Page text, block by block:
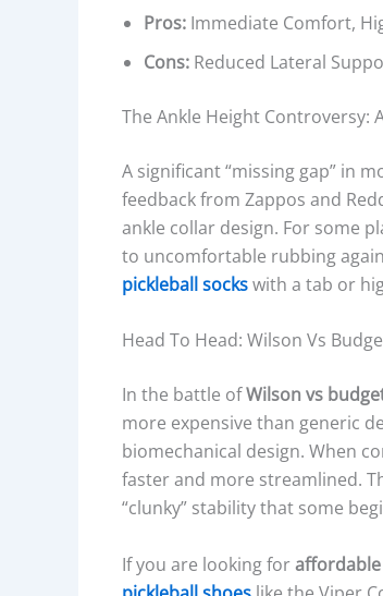
R
O
N
O
T
S
L
E
M
A
T
R
I
Pros: Immediate Comfort,
Cons: Reduced Lateral
The Ankle Height Controversy:
A significant “missing gap” in
feedback from Zappos and
ankle collar design. For some
to uncomfortable rubbing
pickleball sockswith a tab or
Head To Head: Wilson Vs
In the battle ofWilson vs
more expensive than generic
biomechanical design. When
faster and more streamlined.
“clunky” stability that some
If you are looking for